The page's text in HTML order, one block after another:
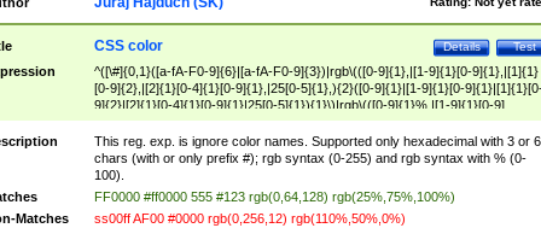
Test
Details
CSS color
^([\#]{0,1}([a-fA-F0-9]{6}|[a-fA-F0-9]{3})|rgb\(([0-9]{1},|[1-9]{1}[0-9]{1},|[1]{1}
[0-9]{2},|[2]{1}[0-4]{1}[0-9]{1},|25[0-5]{1},){2}([0-9]{1}|[1-9]{1}[0-
9]{2}|[2]{1}[0-4]{1}[0-9]{1}|25[0-5]{1}){1}\)|rgb\(([0-9]{1}%,|[1-9]{1}[0-9]
{1}%,|100%,){2}([0-9]{1}%|[1-9]{1}[0-9]{1}%|100%){1}\))$
This reg. exp. is ignore color names. Supported only hexadecimal with 3 or 6
chars (with or only prefix #); rgb syntax (0-255) and rgb syntax with % (0-
100).
FF0000 #ff0000 555 #123 rgb(0,64,128) rgb(25%,75%,100%)
Matches
ss00ff AF00 #0000 rgb(0,256,12) rgb(110%,50%,0%)